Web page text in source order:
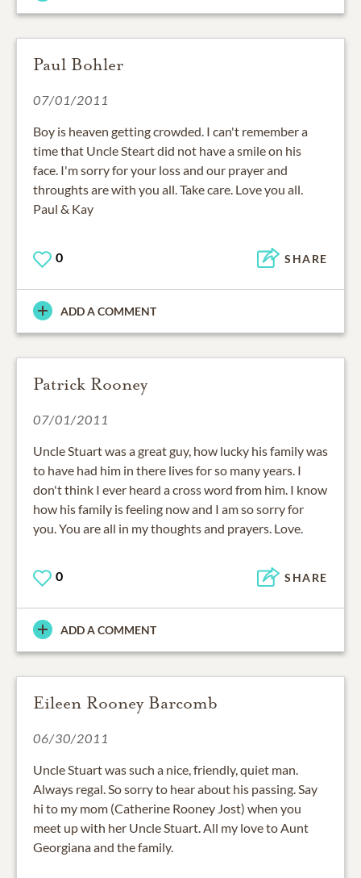
Paul Bohler
07/01/2011
Boy is heaven getting crowded. I can't remember a
time that Uncle Steart did not have a smile on his
face. I'm sorry for your loss and our prayer and
throughts are with you all. Take care. Love you all.
Paul & Kay
0 SHARE
ADD A COMMENT
Patrick Rooney
07/01/2011
Uncle Stuart was a great guy, how lucky his family was
to have had him in there lives for so many years. I
don't think I ever heard a cross word from him. I know
how his family is feeling now and I am so sorry for
you. You are all in my thoughts and prayers. Love.
0 SHARE
ADD A COMMENT
Eileen Rooney Barcomb
06/30/2011
Uncle Stuart was such a nice, friendly, quiet man.
Always regal. So sorry to hear about his passing. Say
hi to my mom (Catherine Rooney Jost) when you
meet up with her Uncle Stuart. All my love to Aunt
Georgiana and the family.